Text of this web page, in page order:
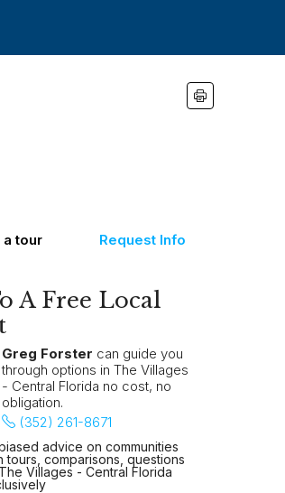
a tour Request Info
A Free Local
Greg Forster can guide you
through options in The Villages
- Central Florida no cost, no
obligation.
(352) 261-8671
advice on communities
tours, comparisons, questions
Villages - Central Florida